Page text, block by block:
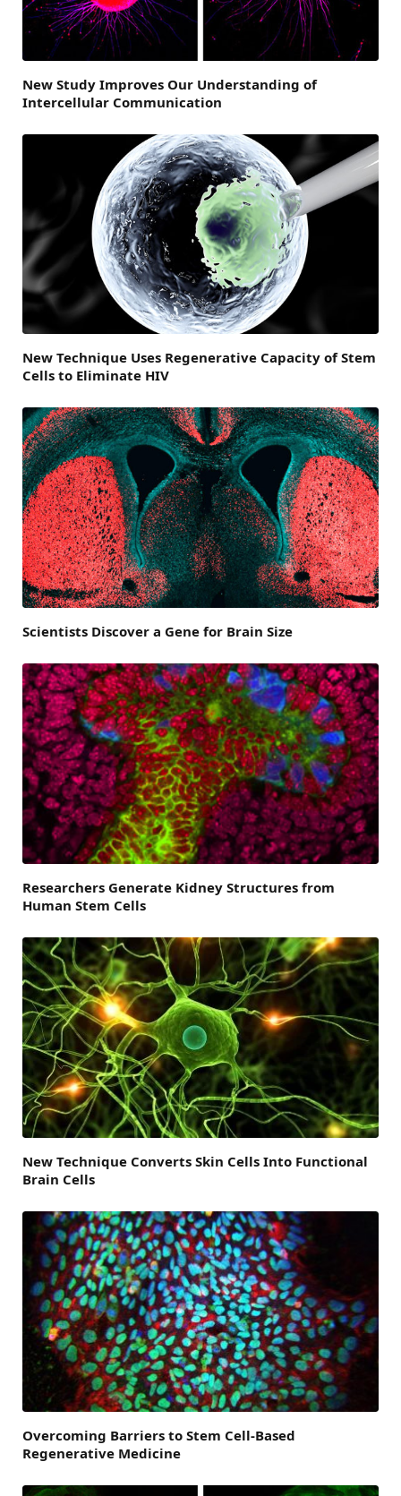
New Study Improves Our Understanding of
Intercellular Communication
New Technique Uses Regenerative Capacity of Stem
Cells to Eliminate HIV
Scientists Discover a Gene for Brain Size
Researchers Generate Kidney Structures from
Human Stem Cells
New Technique Converts Skin Cells Into Functional
Brain Cells
Overcoming Barriers to Stem Cell-Based
Regenerative Medicine